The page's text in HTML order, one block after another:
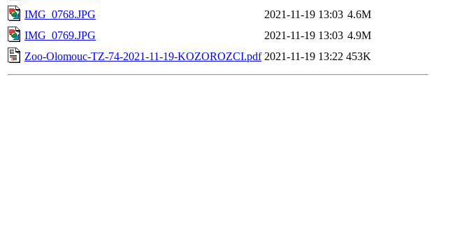
IMG_0768.JPG
2021-11-19 13:03 4.6M
IMG_0769.JPG
2021-11-19 13:03 4.9M
Zoo-Olomouc-TZ-74-2021-11-19-KOZOROZCI.pdf 2021-11-19 13:22 453K